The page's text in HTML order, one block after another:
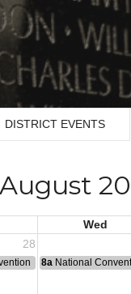
DISTRICT EVENTS
August
Wed
28
8a National